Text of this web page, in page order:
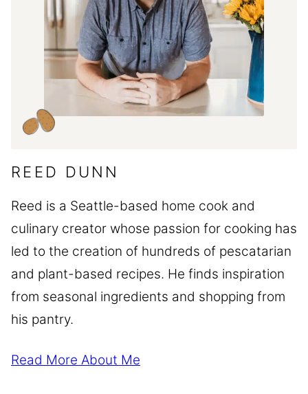
REED DUNN
Reed is a Seattle-based home cook and
culinary creator whose passion for cooking has
led to the creation of hundreds of pescatarian
and plant-based recipes. He finds inspiration
from seasonal ingredients and shopping from
his pantry.
Read More About Me